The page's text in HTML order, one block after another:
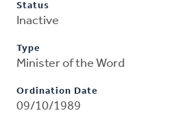
Status
Inactive
Type
Minister of the Word
Ordination Date
09/10/1989